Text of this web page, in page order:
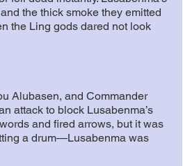
the thick smoke they emitted
the Ling gods dared not look
Alubasen, and Commander
attack to block Lusabenma’s
and fired arrows, but it was
a drum—Lusabenma was